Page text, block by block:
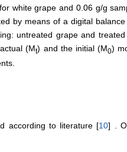
white grape and 0.06 g/g
by means of a digital balance
untreated grape and
(Mt) and the initial (M0)
according to literature [10] .